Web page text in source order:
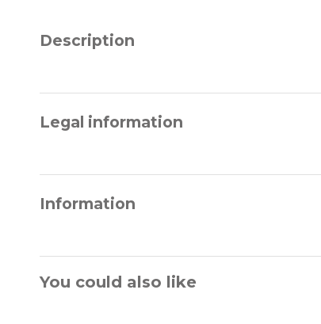
Description
Legal information
Information
You could also like